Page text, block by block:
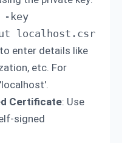
-key
enter details like
etc. For
Certificate: Use
signed